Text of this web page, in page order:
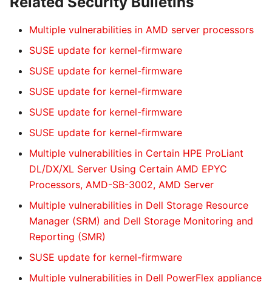
Multiple vulnerabilities in AMD server processors
SUSE update for kernel-firmware
SUSE update for kernel-firmware
SUSE update for kernel-firmware
SUSE update for kernel-firmware
SUSE update for kernel-firmware
Multiple vulnerabilities in Certain HPE ProLiant
DL/DX/XL Server Using Certain AMD EPYC
Processors, AMD-SB-3002, AMD Server
Multiple vulnerabilities in Dell Storage Resource
Manager (SRM) and Dell Storage Monitoring and
Reporting (SMR)
SUSE update for kernel-firmware
Multiple vulnerabilities in Dell PowerFlex appliance